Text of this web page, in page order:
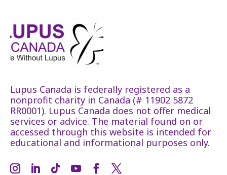
Lupus Canada is federally registered as a
nonprofit charity in Canada (# 11902 5872
RR0001). Lupus Canada does not offer medical
services or advice. The material found on or
accessed through this website is intended for
educational and informational purposes only.